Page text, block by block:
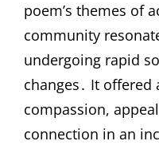
poem’s themes of
community
undergoing rapid
changes․ It
compassion,
connection in an